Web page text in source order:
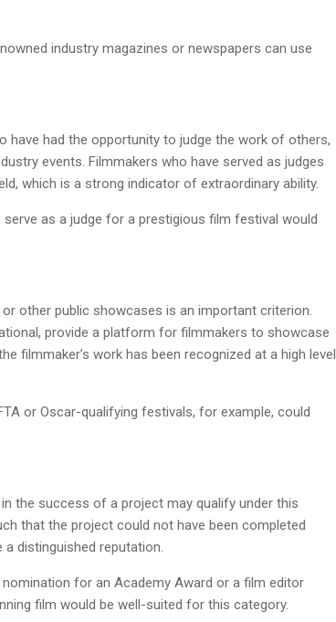
industry magazines or newspapers can use
had the opportunity to judge the work of others,
events. Filmmakers who have served as judges
which is a strong indicator of extraordinary ability.
as a judge for a prestigious film festival would
other public showcases is an important criterion.
provide a platform for filmmakers to showcase
filmmaker’s work has been recognized at a high level
or Oscar-qualifying festivals, for example, could
the success of a project may qualify under this
that the project could not have been completed
distinguished reputation.
for an Academy Award or a film editor
film would be well-suited for this category.